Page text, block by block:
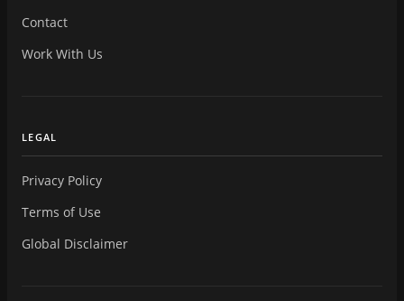
Contact
Work With Us
LEGAL
Privacy Policy
Terms of Use
Global Disclaimer